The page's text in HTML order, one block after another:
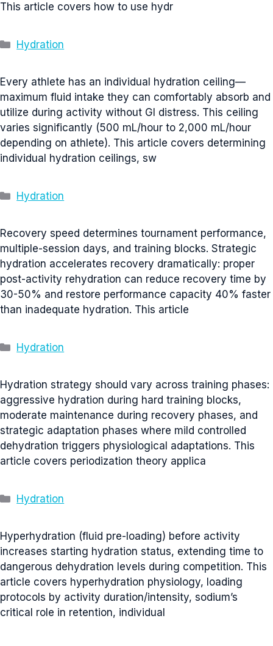
This article covers how to use hydr
Categories
Hydration
Every athlete has an individual hydration ceiling—
maximum fluid intake they can comfortably absorb and
utilize during activity without GI distress. This ceiling
varies significantly (500 mL/hour to 2,000 mL/hour
depending on athlete). This article covers determining
individual hydration ceilings, sw
Categories
Hydration
Recovery speed determines tournament performance,
multiple-session days, and training blocks. Strategic
hydration accelerates recovery dramatically: proper
post-activity rehydration can reduce recovery time by
30-50% and restore performance capacity 40% faster
than inadequate hydration. This article
Categories
Hydration
Hydration strategy should vary across training phases:
aggressive hydration during hard training blocks,
moderate maintenance during recovery phases, and
strategic adaptation phases where mild controlled
dehydration triggers physiological adaptations. This
article covers periodization theory applica
Categories
Hydration
Hyperhydration (fluid pre-loading) before activity
increases starting hydration status, extending time to
dangerous dehydration levels during competition. This
article covers hyperhydration physiology, loading
protocols by activity duration/intensity, sodium’s
critical role in retention, individual